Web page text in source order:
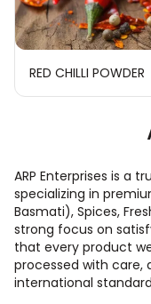
RED CHILLI POWDER
ARP Enterprises is a
specializing in
Basmati), Spices,
strong focus on
that every product
processed with care,
international